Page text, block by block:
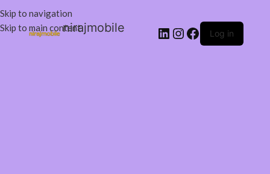
Skip to navigation
Skip to main contentnirajmobile Log in